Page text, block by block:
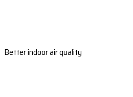
Better indoor air quality